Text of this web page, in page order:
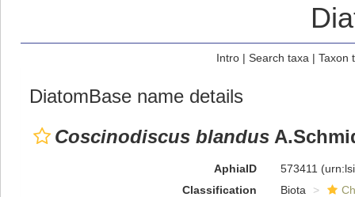
Intro| Search taxa | Taxon
DiatomBase name details
Coscinodiscus blandus
AphiaID 573411
Classification
Biota